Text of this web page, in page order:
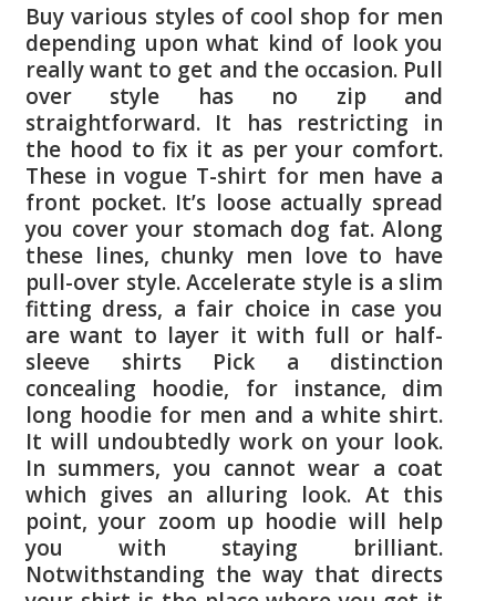
Buy various styles of cool shop for men
depending upon what kind of look you
really want to get and the occasion. Pull
over style has no zip and
straightforward. It has restricting in
the hood to fix it as per your comfort.
These in vogue T-shirt for men have a
front pocket. It’s loose actually spread
you cover your stomach dog fat. Along
these lines, chunky men love to have
pull-over style. Accelerate style is a slim
fitting dress, a fair choice in case you
are want to layer it with full or half-
sleeve shirts Pick a distinction
concealing hoodie, for instance, dim
long hoodie for men and a white shirt.
It will undoubtedly work on your look.
In summers, you cannot wear a coat
which gives an alluring look. At this
point, your zoom up hoodie will help
you with staying brilliant.
Notwithstanding the way that directs